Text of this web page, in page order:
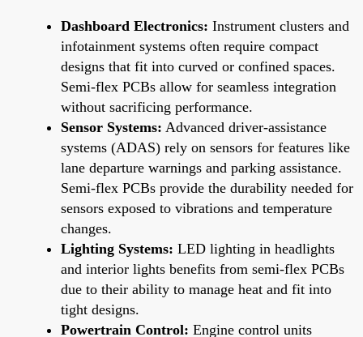
Dashboard Electronics: Instrument clusters and
infotainment systems often require compact
designs that fit into curved or confined spaces.
Semi-flex PCBs allow for seamless integration
without sacrificing performance.
Sensor Systems: Advanced driver-assistance
systems (ADAS) rely on sensors for features like
lane departure warnings and parking assistance.
Semi-flex PCBs provide the durability needed for
sensors exposed to vibrations and temperature
changes.
Lighting Systems: LED lighting in headlights
and interior lights benefits from semi-flex PCBs
due to their ability to manage heat and fit into
tight designs.
Powertrain Control: Engine control units